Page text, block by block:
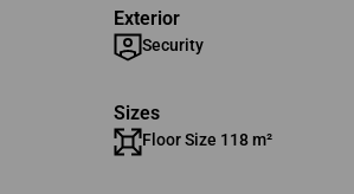
Exterior
Security
Sizes
Floor Size 118 m²